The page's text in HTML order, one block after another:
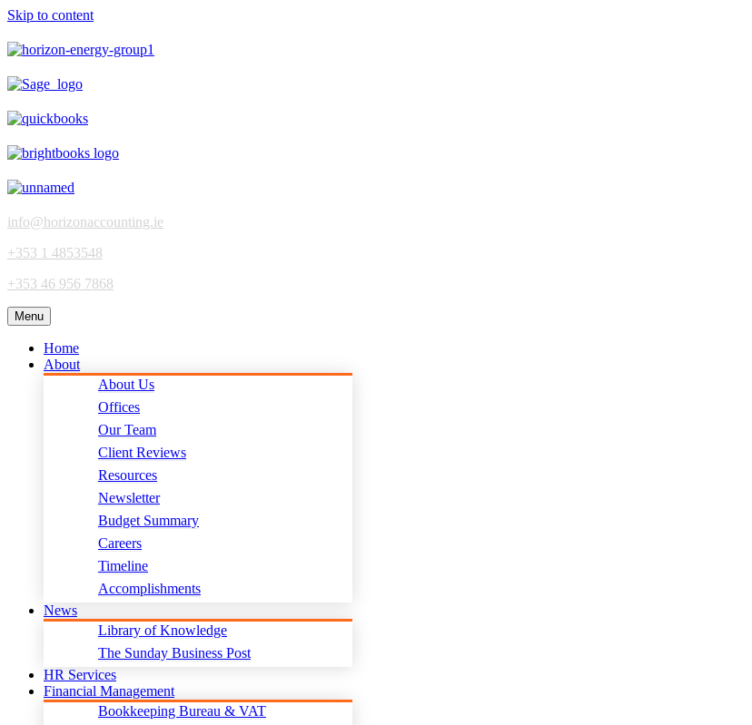
Skip to content
info@horizonaccounting.ie
+353 1 4853548
+353 46 956 7868
Menu
Home
About
About Us
Offices
Our Team
Client Reviews
Resources
Newsletter
Budget Summary
Careers
Timeline
Accomplishments
News
Library of Knowledge
The Sunday Business Post
HR Services
Financial Management
Bookkeeping Bureau & VAT